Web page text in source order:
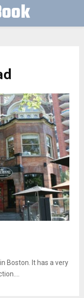
Boston. It has a very